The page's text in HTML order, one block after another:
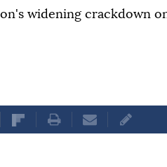
widening crackdown